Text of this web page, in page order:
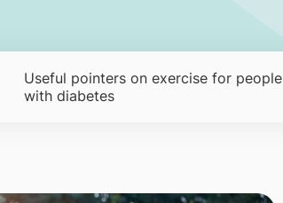
Useful pointers on exercise for people
with diabetes